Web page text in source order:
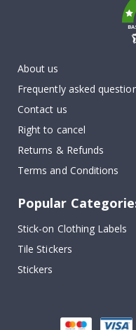
About us
Frequently asked
Contact us
Right to cancel
Returns & Refunds
Terms and Conditions
Popular
Stick-on Clothing Labels
Tile Stickers
Stickers